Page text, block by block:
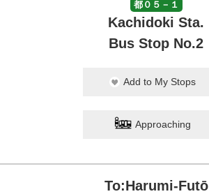
都０５－１
Kachidoki Sta.
Bus Stop No.2
Add to My Stops
Approaching
To:Harumi-Futō